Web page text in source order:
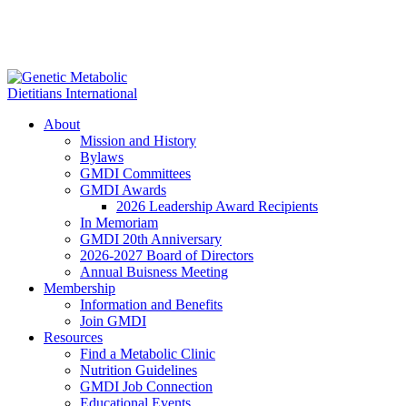
About
Mission and History
Bylaws
GMDI Committees
GMDI Awards
2026 Leadership Award Recipients
In Memoriam
GMDI 20th Anniversary
2026-2027 Board of Directors
Annual Buisness Meeting
Membership
Information and Benefits
Join GMDI
Resources
Find a Metabolic Clinic
Nutrition Guidelines
GMDI Job Connection
Educational Events